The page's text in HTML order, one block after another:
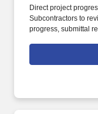
Direct project
Subcontractors to
progress, submittal
timely delivery.
obtain personnel,
scheduled